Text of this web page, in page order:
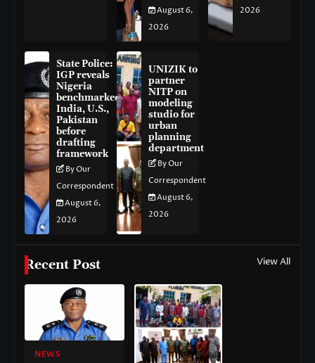
August 6,
2026
2026
State Police:
IGP reveals
Nigeria
benchmarked
India, U.S.,
Pakistan
before
drafting
framework
By Our
Correspondent
August 6,
2026
UNIZIK to
partner
NITP on
modeling
studio for
urban
planning
department
By Our
Correspondent
August 6,
2026
Recent Post View All
NEWS